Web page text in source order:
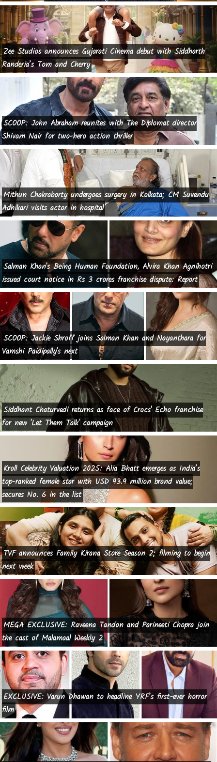
Zee Studios announces Gujarati Cinema debut with Siddharth
Randeria’s Tom and Cherry
SCOOP: John Abraham reunites with The Diplomat director
Shivam Nair for two-hero action thriller
Mithun Chakraborty undergoes surgery in Kolkata; CM Suvendu
Adhikari visits actor in hospital
Salman Khan's Being Human Foundation, Alvira Khan Agnihotri
issued court notice in Rs 3 crores franchise dispute: Report
SCOOP: Jackie Shroff joins Salman Khan and Nayanthara for
Vamshi Paidipally's next
Siddhant Chaturvedi returns as face of Crocs' Echo franchise
for new 'Let Them Talk' campaign
Kroll Celebrity Valuation 2025: Alia Bhatt emerges as India’s
top-ranked female star with USD 93.9 million brand value;
secures No. 6 in the list
TVF announces Family Kirana Store Season 2; filming to begin
next week
MEGA EXCLUSIVE: Raveena Tandon and Parineeti Chopra join
the cast of Malamaal Weekly 2
EXCLUSIVE: Varun Dhawan to headline YRF’s first-ever horror
film